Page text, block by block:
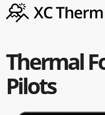
Thermal
Pilots